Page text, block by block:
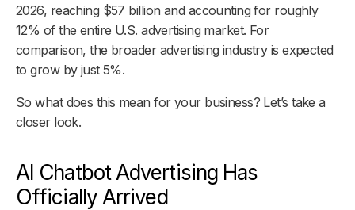
2026, reaching $57 billion and accounting for roughly
12% of the entire U.S. advertising market. For
comparison, the broader advertising industry is expected
to grow by just 5%.
So what does this mean for your business? Let’s take a
closer look.
AI Chatbot Advertising Has
Officially Arrived